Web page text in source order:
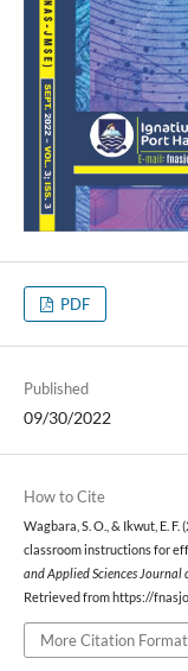
PDF
Published
09/30/2022
How to Cite
Wagbara, S. O., & Ikwut, E.
classroom instructions for
and Applied Sciences Journal
Retrieved from https://
More Citation